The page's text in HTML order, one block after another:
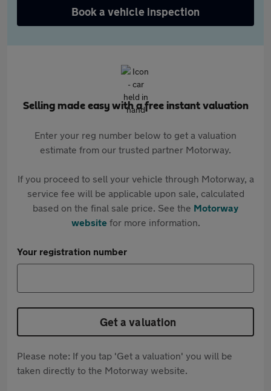
Book a vehicle inspection
Selling made easy with a free instant valuation
Enter your reg number below to get a valuation
estimate from our trusted partner Motorway.
If you proceed to sell your vehicle through Motorway, a
service fee will be applicable upon sale, calculated
based on the final sale price. See the Motorway
websitefor more information.
Your registration number
Get a valuation
Please note: If you tap 'Get a valuation' you will be
taken directly to the Motorway website.